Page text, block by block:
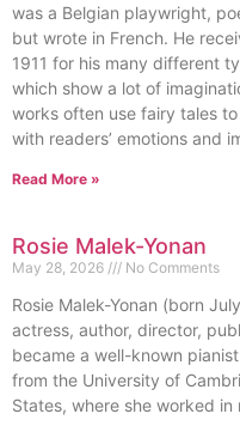
was a Belgian playwright,
but wrote in French. He
1911 for his many different
which show a lot of
works often use fairy tales
with readers’ emotions and
Read More »
Rosie Malek-Yonan
May 28, 2026 No Comments
Rosie Malek-Yonan (born
actress, author, director,
became a well-known
from the University of
States, where she worked